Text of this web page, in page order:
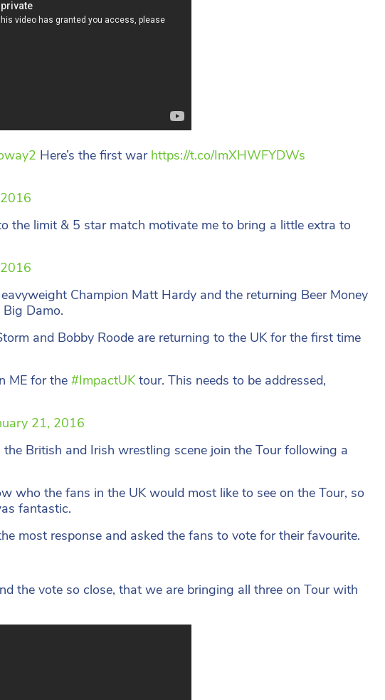
Here’s the first war https://t.co/ImXHWFYDWs
the limit & 5 star match motivate me to bring a little extra to
Champion Matt Hardy and the returning Beer Money
Damo.
and Bobby Roode are returning to the UK for the first time
ME for the #ImpactUKtour. This needs to be addressed,
21, 2016
British and Irish wrestling scene join the Tour following a
who the fans in the UK would most like to see on the Tour, so
fantastic.
most response and asked the fans to vote for their favourite.
the vote so close, that we are bringing all three on Tour with